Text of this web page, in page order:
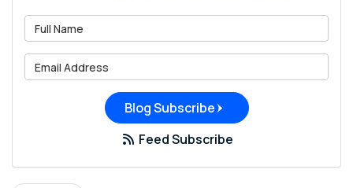
Blog Subscribe
Feed Subscribe